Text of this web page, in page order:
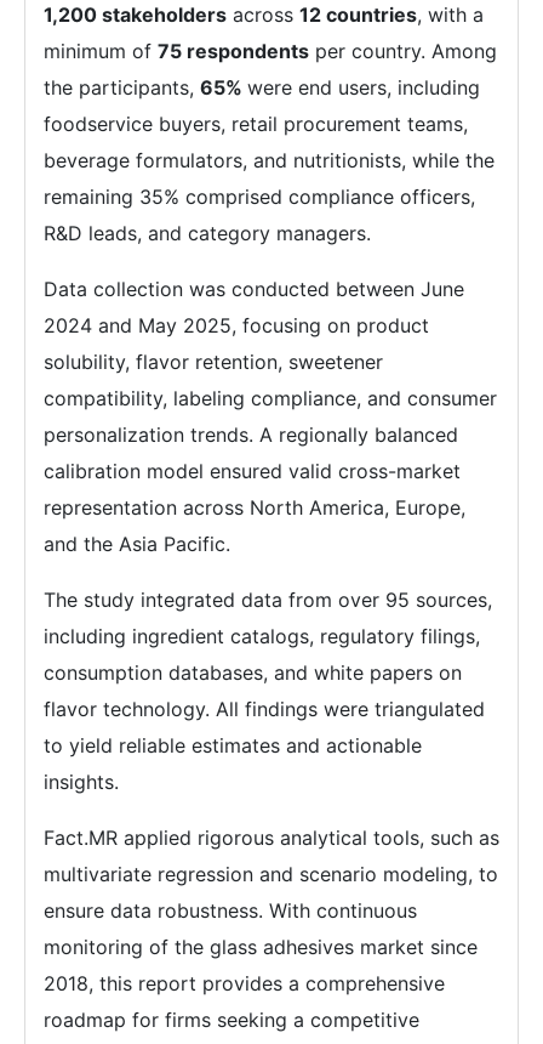
1,200 stakeholders across 12 countries, with a
minimum of 75 respondents per country. Among
the participants, 65% were end users, including
foodservice buyers, retail procurement teams,
beverage formulators, and nutritionists, while the
remaining 35% comprised compliance officers,
R&D leads, and category managers.
Data collection was conducted between June
2024 and May 2025, focusing on product
solubility, flavor retention, sweetener
compatibility, labeling compliance, and consumer
personalization trends. A regionally balanced
calibration model ensured valid cross-market
representation across North America, Europe,
and the Asia Pacific.
The study integrated data from over 95 sources,
including ingredient catalogs, regulatory filings,
consumption databases, and white papers on
flavor technology. All findings were triangulated
to yield reliable estimates and actionable
insights.
Fact.MR applied rigorous analytical tools, such as
multivariate regression and scenario modeling, to
ensure data robustness. With continuous
monitoring of the glass adhesives market since
2018, this report provides a comprehensive
roadmap for firms seeking a competitive